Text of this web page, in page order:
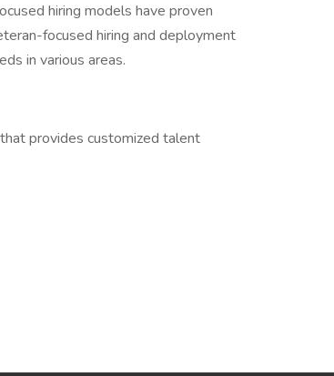
hiring models have proven
focused hiring and deployment
in various areas.
provides customized talent